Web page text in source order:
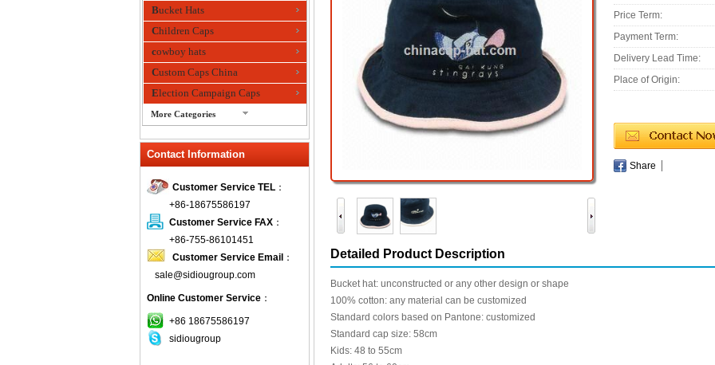
Bucket Hats
Children Caps
cowboy hats
Custom Caps China
Election Campaign Caps
More Categories
Fedora Hats
Fishing Hat
flashing fiber optic hats
Flat visor cap
Golf caps
Knitted Hats
LED Caps
Music hats
Organza hats
Contact Information
Customer Service TEL ：
+86-18675586197
Customer Service FAX ：
+86-755-86101451
Customer Service Email ：
sale@sidiougroup.com
Online Customer Service ：
+86 18675586197
sidiougroup
Price Term:
Payment Term:
Delivery Lead Time:
Place of Origin:
Share
Detailed Product Description
Bucket hat: unconstructed or any other design or shape
100% cotton: any material can be customized
Standard colors based on Pantone: customized
Standard cap size: 58cm
Kids: 48 to 55cm